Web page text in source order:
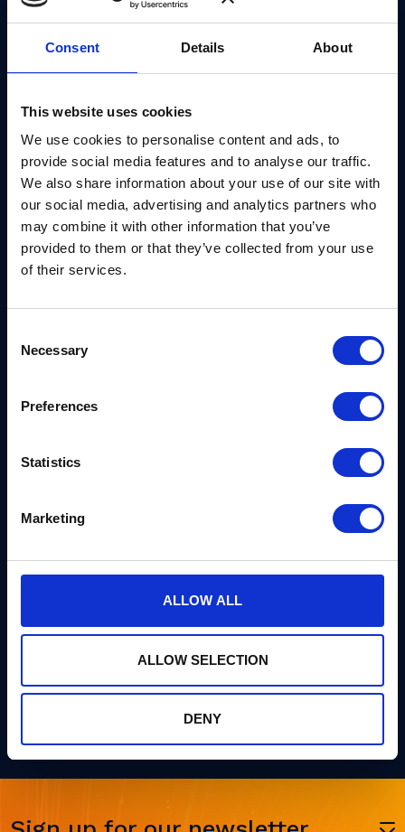
Consent Details About
This website uses cookies
We use cookies to personalise content and ads, to
provide social media features and to analyse our traffic.
We also share information about your use of our site with
our social media, advertising and analytics partners who
may combine it with other information that you’ve
provided to them or that they’ve collected from your use
of their services.
Selection
Necessary
Preferences
Statistics
Marketing
ALLOW ALL
ALLOW SELECTION
DENY
executives.
About Eric Amador
actionable details on post-quantum preparation. To
address this gap, he launched an open initiative
that helps security teams simulate post-quantum
protocols instantly. The platform uses AI to
summarize complex document updates from IETF
volunteers and standard bodies such as NIST. By
crypto-agility before engaging with commercial
Eric Amador brings years of hands-on product
experience across multiple industries, guiding
technical professionals and executives through
cryptographic transitions. He currently manages
product strategies at Thales while running open-
security tools.
Watch on YouTube